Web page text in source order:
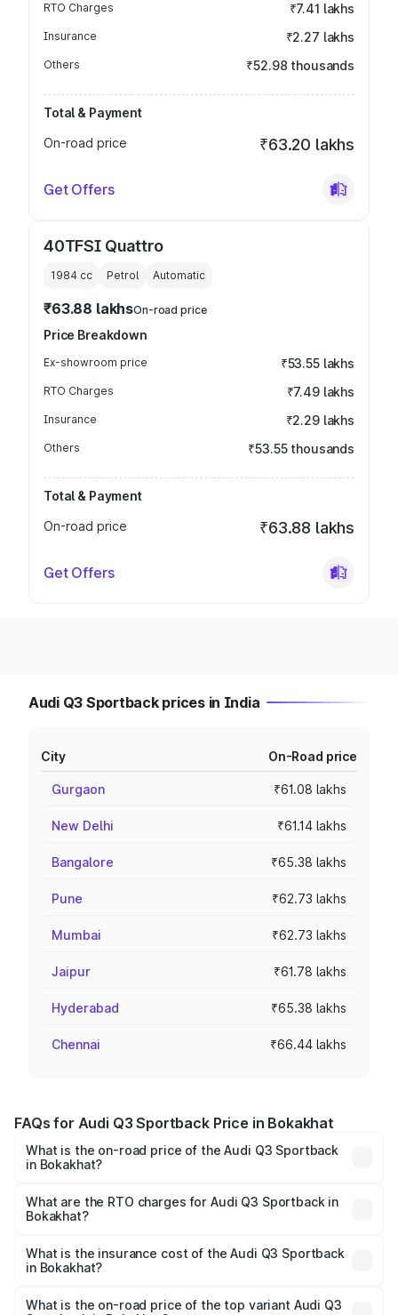
RTO Charges ₹7.41 lakhs
Insurance ₹2.27 lakhs
Others ₹52.98 thousands
Total & Payment
On-road price
₹63.20 lakhs
Get Offers
40TFSI Quattro
1984 cc Petrol Automatic
₹63.88 lakhsOn-road price
Price Breakdown
Ex-showroom price ₹53.55 lakhs
RTO Charges ₹7.49 lakhs
Insurance ₹2.29 lakhs
Others ₹53.55 thousands
Total & Payment
On-road price
₹63.88 lakhs
Get Offers
Audi Q3 Sportback prices in India
City On-Road price
Gurgaon ₹61.08 lakhs
New Delhi ₹61.14 lakhs
Bangalore ₹65.38 lakhs
Pune ₹62.73 lakhs
Mumbai ₹62.73 lakhs
Jaipur ₹61.78 lakhs
Hyderabad ₹65.38 lakhs
Chennai ₹66.44 lakhs
FAQs for Audi Q3 Sportback Price in Bokakhat
What is the on-road price of the Audi Q3 Sportback
in Bokakhat?
₹54.25 Lakhs and ₹54.25 Lakhs. On-road prices vary
across cities based on registration fees, insurance, and
What are the RTO charges for Audi Q3 Sportback in
Bokakhat?
Sportback in Bokakhat will be ₹7.41 lakhs.
What is the insurance cost of the Audi Q3 Sportback
in Bokakhat?
Sportback in Bokakhat is ₹2.27 lakhs
What is the on-road price of the top variant Audi Q3